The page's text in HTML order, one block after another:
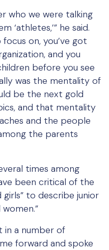
who we were talking
‘athletes,’” he said.
on, you’ve got
and you
before you see
was the mentality of
be the next gold
and that mentality
and the people
the parents
times among
been critical of the
to describe junior
a number of
forward and spoke